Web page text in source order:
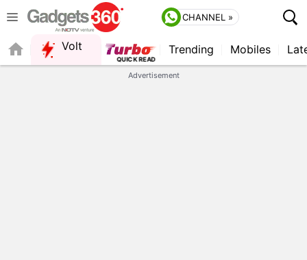
CHANNEL »
Volt
QUICK READ
Trending Mobiles
Advertisement